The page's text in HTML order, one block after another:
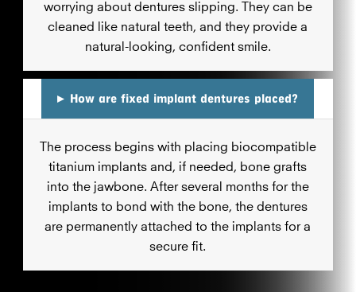
worrying about dentures slipping. They can be
cleaned like natural teeth, and they provide a
natural-looking, confident smile.
▸ How are fixed implant dentures placed?
The process begins with placing biocompatible
titanium implants and, if needed, bone grafts
into the jawbone. After several months for the
implants to bond with the bone, the dentures
are permanently attached to the implants for a
secure fit.